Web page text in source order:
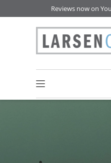
Reviews now on